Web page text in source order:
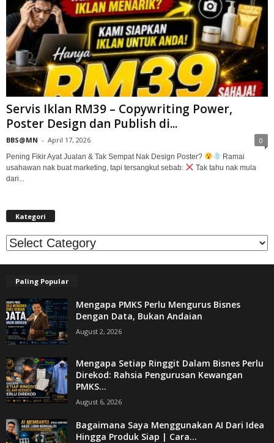
Servis Iklan RM39 – Copywriting Power,
Poster Design dan Publish di...
BBS@MN - April 17, 2026 0
Pening Fikir Ayat Jualan & Tak Sempat Nak Design Poster?
Ramai
usahawan nak buat marketing, tapi tersangkut sebab:
Tak tahu nak mula
dari...
Kategori
Kategori
Paling Popular
Mengapa PMKS Perlu Mengurus Bisnes
Dengan Data, Bukan Andaian
August 2, 2026
Mengapa Setiap Ringgit Dalam Bisnes Perlu
Direkod: Rahsia Pengurusan Kewangan
PMKS...
August 6, 2026
Bagaimana Saya Menggunakan AI Dari Idea
Hingga Produk Siap | Cara...